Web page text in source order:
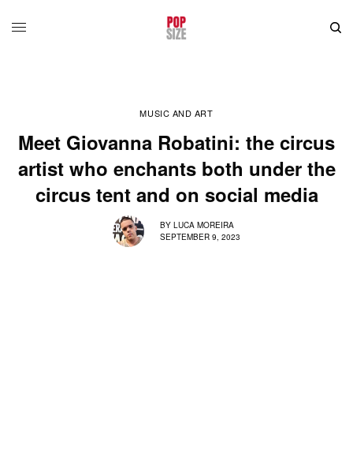
MUSIC AND ART
Meet Giovanna Robatini: the circus
artist who enchants both under the
circus tent and on social media
BY LUCA MOREIRA
SEPTEMBER 9, 2023